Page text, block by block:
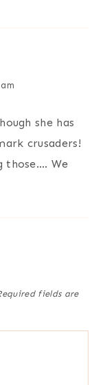
she has
crusaders!
those…. We
fields are